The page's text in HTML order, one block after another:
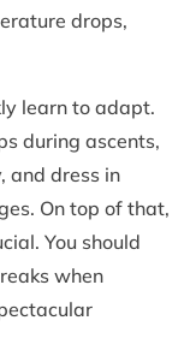
drops,
learn to adapt.
during ascents,
and dress in
On top of that,
You should
when